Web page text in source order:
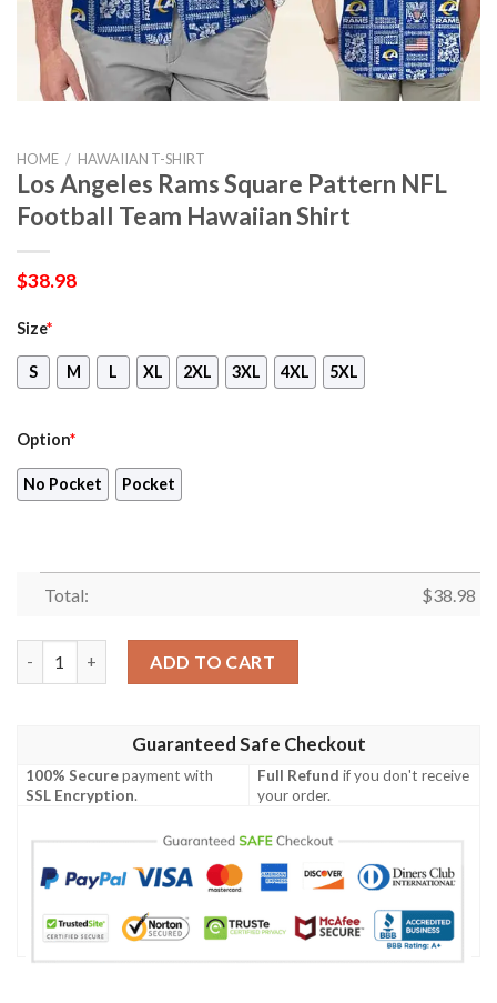
HOME / HAWAIIAN T-SHIRT
Los Angeles Rams Square Pattern NFL
Football Team Hawaiian Shirt
$38.98
Size*
S M L XL 2XL 3XL 4XL 5XL
Option*
No Pocket Pocket
Total: $38.98
ADD TO CART
Guaranteed Safe Checkout
100% Securepayment with
SSL Encryption.
Full Refund if you don't receive
your order.